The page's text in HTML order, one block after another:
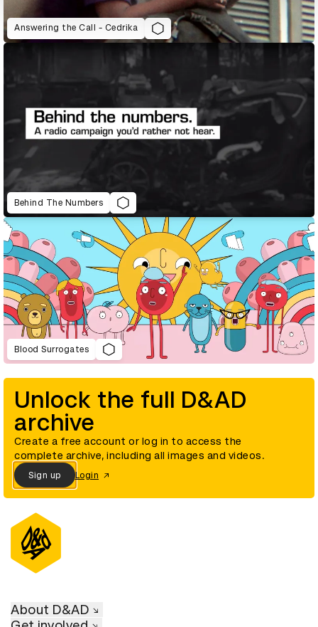
Answering the Call - Cedrika
Behind The Numbers
Blood Surrogates
Unlock the full D&AD
archive
Create a free account or log in to access the
complete archive, including all images and videos.
Sign up Login
About D&AD